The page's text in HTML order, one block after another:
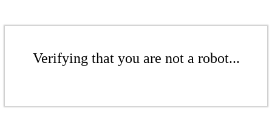
Verifying that you are not a robot...